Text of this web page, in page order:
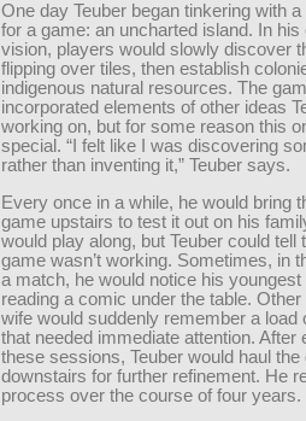
One day Teuber began tinkering with
for a game: an uncharted island. In his
vision, players would slowly discover
flipping over tiles, then establish
indigenous natural resources. The
incorporated elements of other ideas
working on, but for some reason this
special. “I felt like I was discovering
rather than inventing it,” Teuber says.
Every once in a while, he would bring
game upstairs to test it out on his
would play along, but Teuber could tell
game wasn’t working. Sometimes, in
a match, he would notice his youngest
reading a comic under the table.
wife would suddenly remember a load
that needed immediate attention. After
these sessions, Teuber would haul
downstairs for further refinement. He
process over the course of four years.